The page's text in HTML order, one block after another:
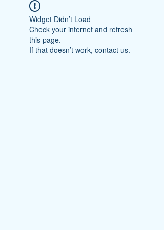
Widget Didn’t Load
Check your internet and refresh
this page.
If that doesn’t work, contact us.